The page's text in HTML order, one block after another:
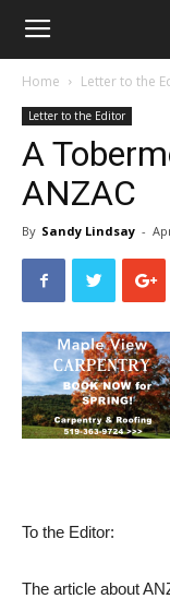
Home Letter to the
Letter to the Editor
A
ANZAC
By Sandy Lindsay -
To the Editor:
The article about